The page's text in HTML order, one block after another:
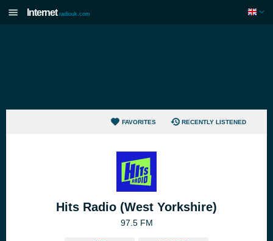
Internet radiouk.com
FAVORITES RECENTLY LISTENED
Hits Radio (West Yorkshire)
97.5 FM